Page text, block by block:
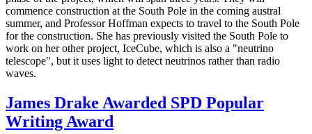
commence construction at the South Pole in the coming austral
summer, and Professor Hoffman expects to travel to the South Pole
for the construction. She has previously visited the South Pole to
work on her other project, IceCube, which is also a "neutrino
telescope", but it uses light to detect neutrinos rather than radio
waves.
James Drake Awarded SPD Popular
Writing Award